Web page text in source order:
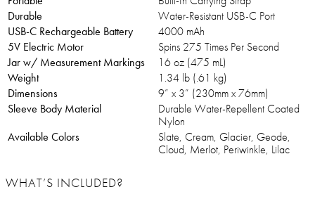
Durable
Water-Resistant USB-C Port
USB-C Rechargeable Battery
4000 mAh
5V Electric Motor
Spins 275 Times Per Second
Jar w/ Measurement Markings
16 oz (475 mL)
Weight
1.34 lb (.61 kg)
Dimensions
9” x 3” (230mm x 76mm)
Sleeve Body Material
Durable Water-Repellent Coated
Nylon
Available Colors
Slate, Cream, Glacier, Geode,
Cloud, Merlot, Periwinkle, Lilac
WHAT’S INCLUDED?